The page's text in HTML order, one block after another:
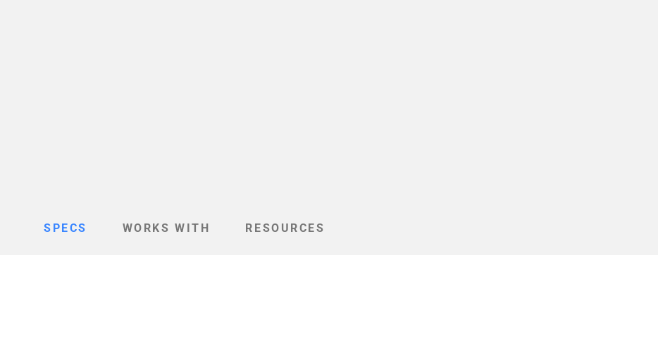
SPECS WORKS WITH RESOURCES